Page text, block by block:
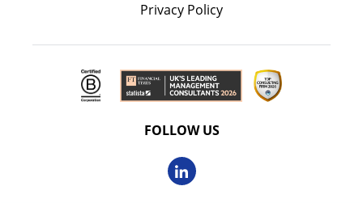
Privacy Policy
FOLLOW US